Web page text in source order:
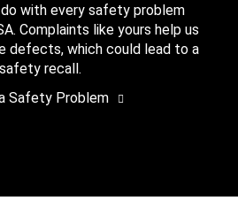
with every safety problem
Complaints like yours help us
defects, which could lead to a
safety recall.
Safety Problem